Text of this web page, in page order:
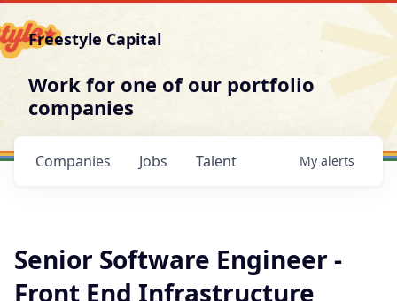
Freestyle Capital
Work for one of our portfolio
companies
Jobs
Companies Talent My alerts
Senior Software Engineer -
Front End Infrastructure